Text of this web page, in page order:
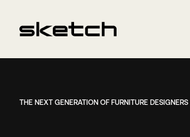
THE NEXT GENERATION OF FURNITURE DESIGNERS